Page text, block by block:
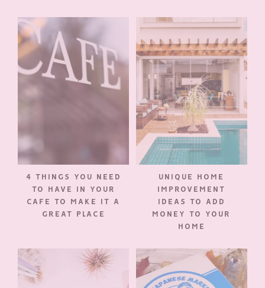
4 THINGS YOU NEED
TO HAVE IN YOUR
CAFE TO MAKE IT A
GREAT PLACE
UNIQUE HOME
IMPROVEMENT
IDEAS TO ADD
MONEY TO YOUR
HOME